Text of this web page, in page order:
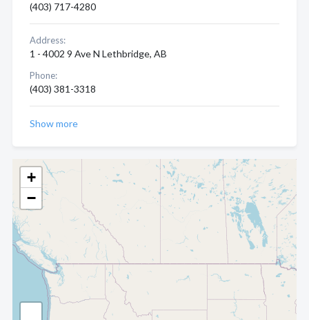
+
−
(403) 717-4280
Address:
1 - 4002 9 Ave N Lethbridge, AB
Phone:
(403) 381-3318
Show more